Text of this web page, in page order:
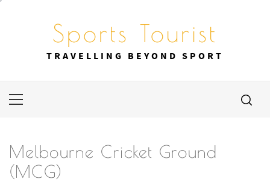
Sports Tourist
TRAVELLING BEYOND SPORT
Primary
Melbourne Cricket Ground
(MCG)